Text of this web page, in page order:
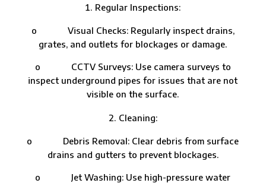
Regular Inspections:
o Visual Checks: Regularly inspect drains,
grates, and outlets for blockages or damage.
o CCTV Surveys: Use camera surveys to
inspect underground pipes for issues that are not
visible on the surface.
Cleaning:
o Debris Removal: Clear debris from surface
drains and gutters to prevent blockages.
o Jet Washing: Use high-pressure water